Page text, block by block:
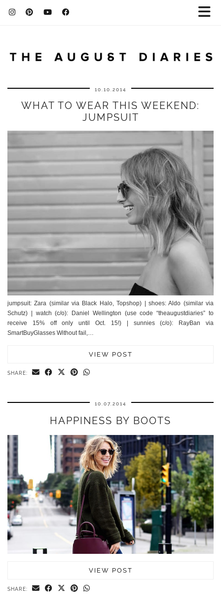
10.10.2014
WHAT TO WEAR THIS WEEKEND:
JUMPSUIT
jumpsuit: Zara (similar via Black Halo, Topshop) | shoes: Aldo (similar via
Schutz) | watch (c/o): Daniel Wellington (use code “theaugustdiaries” to
receive 15% off only until Oct. 15!) | sunnies (c/o): RayBan via
SmartBuyGlasses Without fail,…
VIEW POST
SHARE:
10.07.2014
HAPPINESS BY BOOTS
VIEW POST
SHARE: